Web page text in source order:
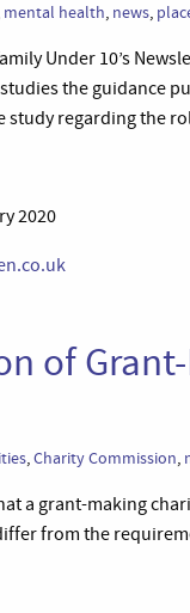
mental health, news,
Under 10’s
the guidance
study regarding the
2020
of
,Charity Commission,
a grant-making
from the